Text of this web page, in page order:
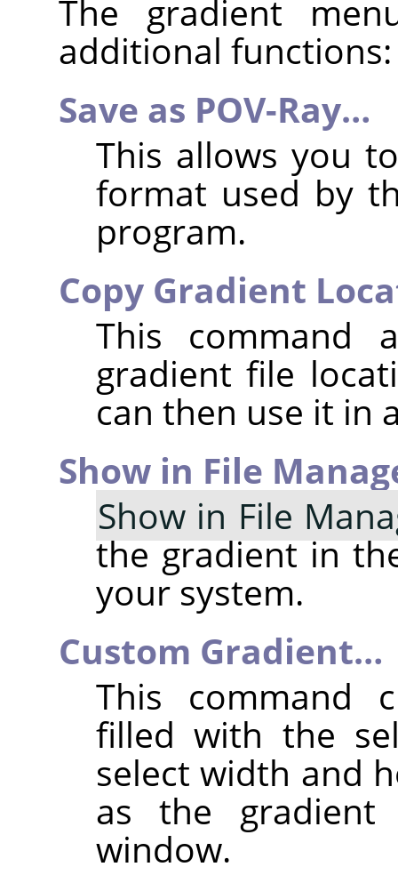
The gradient
additional functions:
Save as POV-Ray…
This allows you
format used by
program.
Copy Gradient
This command
gradient file
can then use it in
Show in File
Show in File
the gradient in
your system.
Custom Gradient…
This command
filled with the
select width and
as the
window.